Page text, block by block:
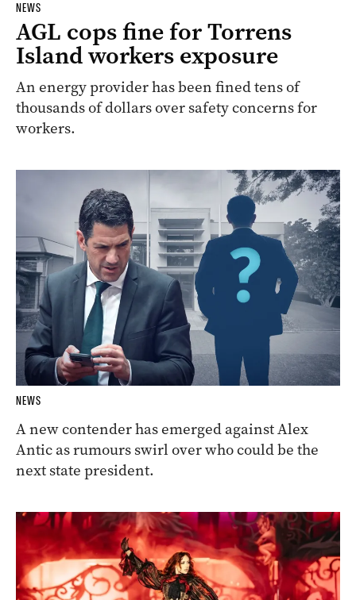
NEWS
AGL cops fine for Torrens
Island workers exposure
An energy provider has been fined tens of
thousands of dollars over safety concerns for
workers.
NEWS
A new contender has emerged against Alex
Antic as rumours swirl over who could be the
next state president.